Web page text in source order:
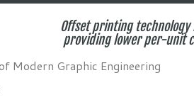
Offset printing
providing lower per-unit
Modern Graphic Engineering